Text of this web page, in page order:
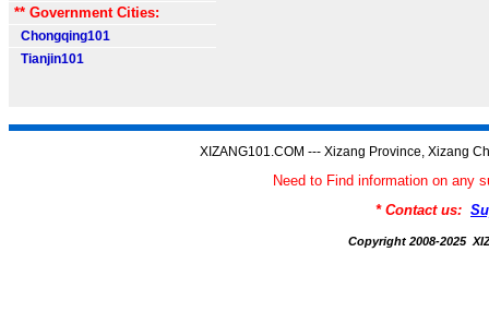
** Government Cities:
Chongqing101
Tianjin101
XIZANG101.COM --- Xizang Province, Xizang
Need to Find information on any
* Contact us:
Copyright 2008-2025